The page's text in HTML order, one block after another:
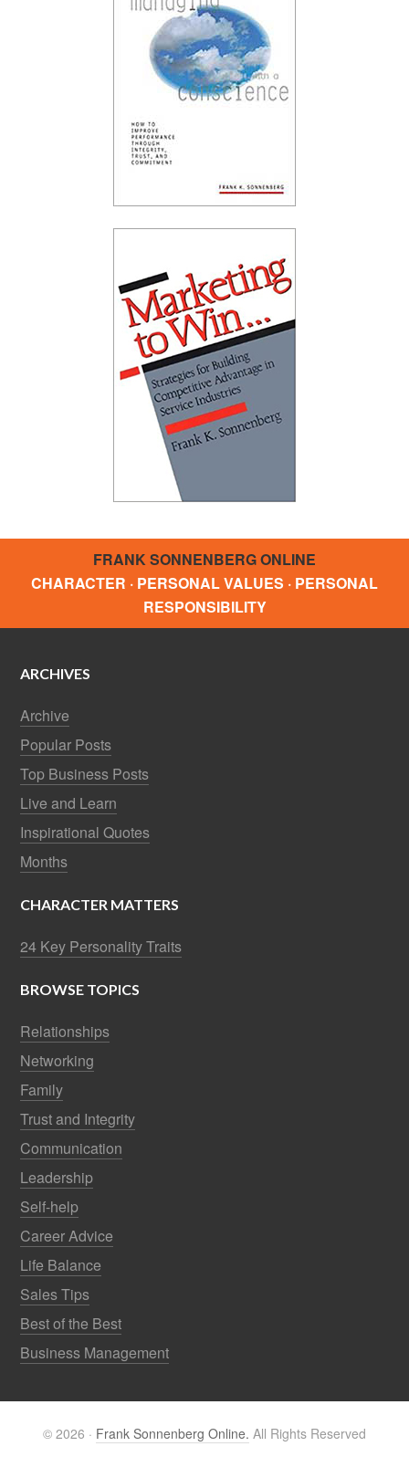
FRANK SONNENBERG ONLINE
CHARACTER · PERSONAL VALUES · PERSONAL
RESPONSIBILITY
ARCHIVES
Archive
Popular Posts
Top Business Posts
Live and Learn
Inspirational Quotes
Months
CHARACTER MATTERS
24 Key Personality Traits
BROWSE TOPICS
Relationships
Networking
Family
Trust and Integrity
Communication
Leadership
Self-help
Career Advice
Life Balance
Sales Tips
Best of the Best
Business Management
© 2026 · Frank Sonnenberg Online. All Rights Reserved